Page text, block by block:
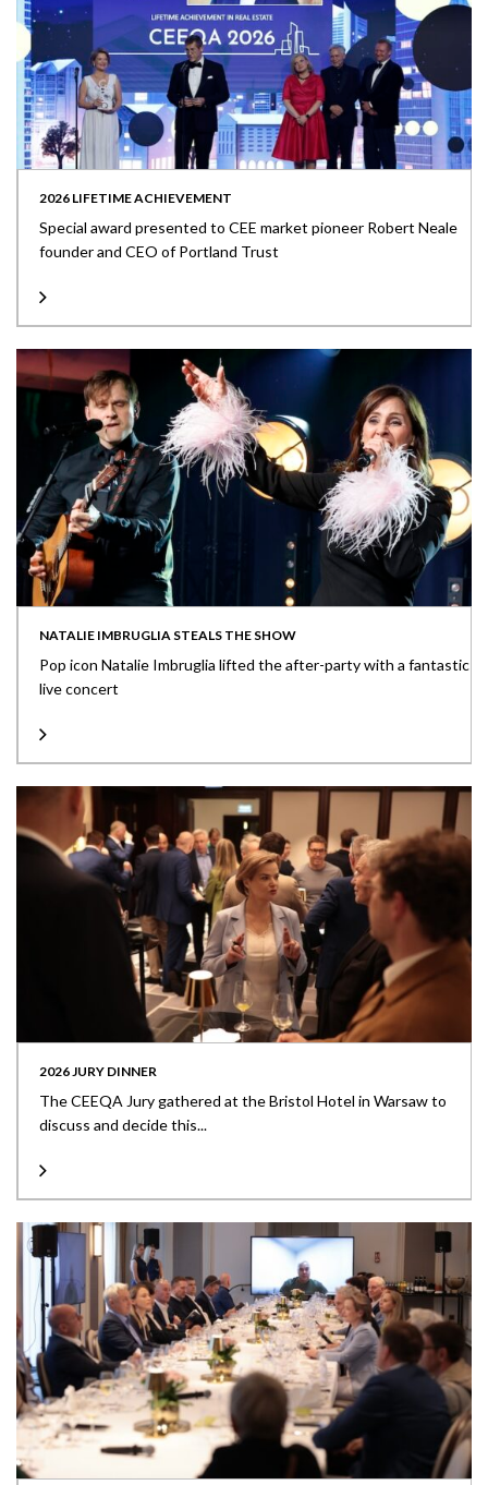
2026 LIFETIME ACHIEVEMENT
Special award presented to CEE market pioneer Robert Neale
founder and CEO of Portland Trust
NATALIE IMBRUGLIA STEALS THE SHOW
Pop icon Natalie Imbruglia lifted the after-party with a fantastic
live concert
2026 JURY DINNER
The CEEQA Jury gathered at the Bristol Hotel in Warsaw to
discuss and decide this...